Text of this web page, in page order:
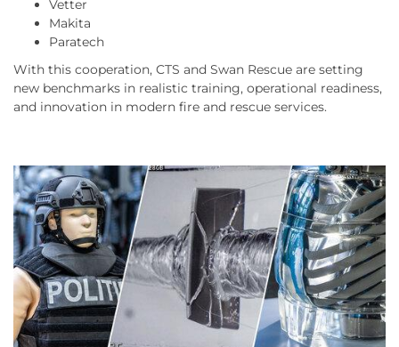
Vetter
Makita
Paratech
With this cooperation, CTS and Swan Rescue are setting
new benchmarks in realistic training, operational readiness,
and innovation in modern fire and rescue services.